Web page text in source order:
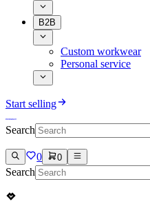
B2B
Custom workwear
Personal service
Start selling
Search
0 0
Search